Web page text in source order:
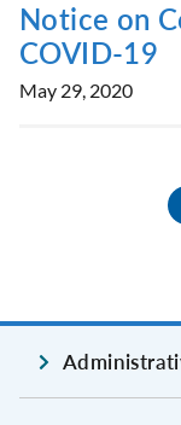
Notice on
COVID-19
May 29, 2020